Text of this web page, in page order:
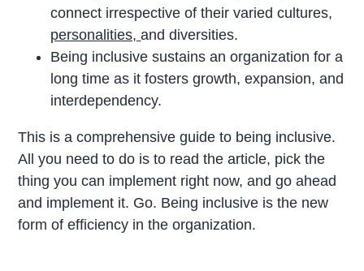
connect irrespective of their varied cultures,
personalities,and diversities.
Being inclusive sustains an organization for a
long time as it fosters growth, expansion, and
interdependency.
This is a comprehensive guide to being inclusive.
All you need to do is to read the article, pick the
thing you can implement right now, and go ahead
and implement it. Go. Being inclusive is the new
form of efficiency in the organization.